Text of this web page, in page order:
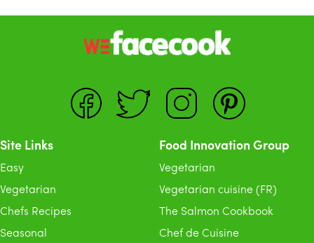
Site Links
Easy
Vegetarian
Chefs Recipes
Seasonal
Food Innovation Group
Vegetarian
Vegetarian cuisine (FR)
The Salmon Cookbook
Chef de Cuisine